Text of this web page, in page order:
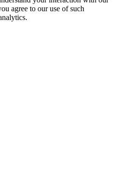
agree to our use of such